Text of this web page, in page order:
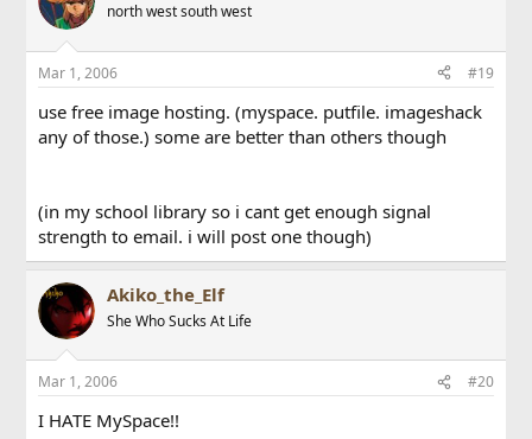
north west south west
Mar 1, 2006 #19
use free image hosting. (myspace. putfile. imageshack
any of those.) some are better than others though
(in my school library so i cant get enough signal
strength to email. i will post one though)
Akiko_the_Elf
She Who Sucks At Life
Mar 1, 2006 #20
I HATE MySpace!!